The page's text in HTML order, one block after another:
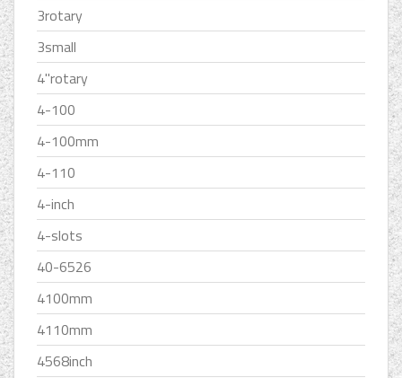
3rotary
3small
4''rotary
4-100
4-100mm
4-110
4-inch
4-slots
40-6526
4100mm
4110mm
4568inch